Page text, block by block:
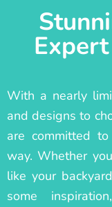
With a nearly
and designs to
are committed
way. Whether
like your
some